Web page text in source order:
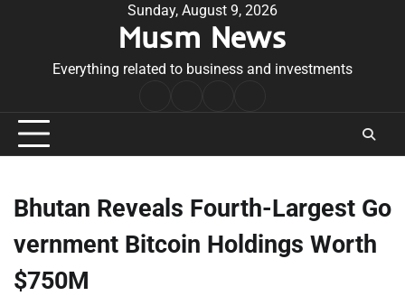
Sunday, August 9, 2026
Musm News
Everything related to business and investments
Conditions
Bhutan Reveals Fourth-Largest Go
vernment Bitcoin Holdings Worth
$750M